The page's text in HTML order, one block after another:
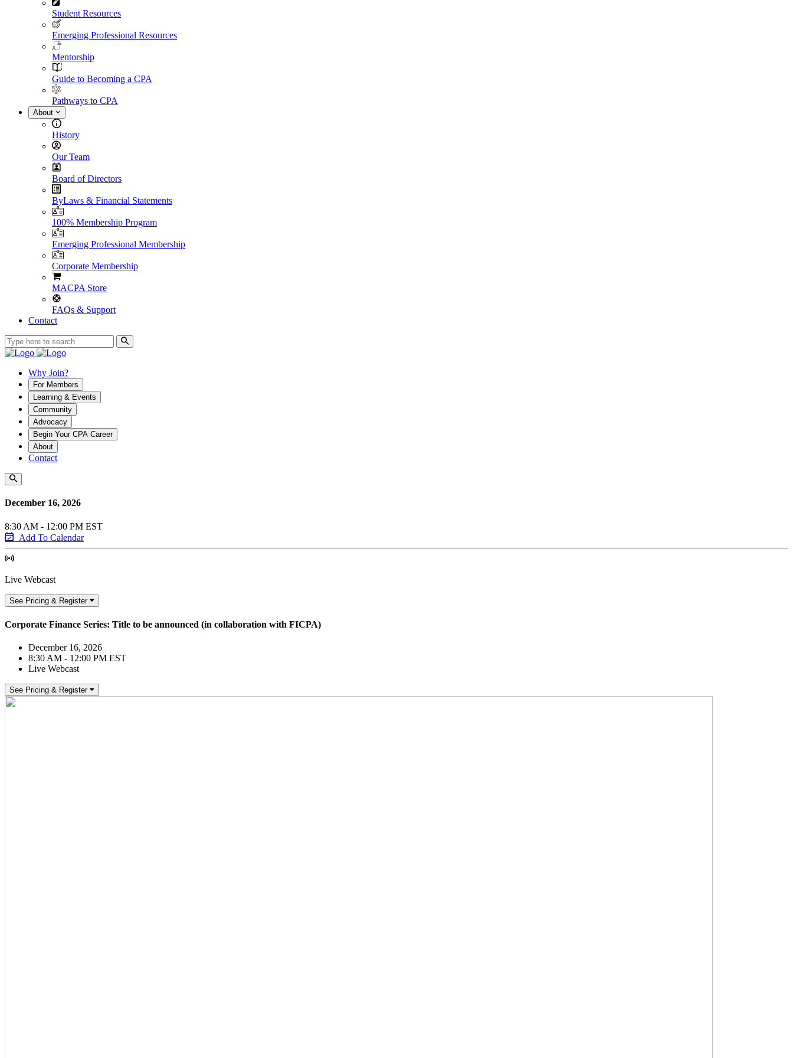
Student Resources
Emerging Professional Resources
Mentorship
Guide to Becoming a CPA
Pathways to CPA
About
History
Our Team
Board of Directors
ByLaws & Financial Statements
100% Membership Program
Emerging Professional Membership
Corporate Membership
MACPA Store
FAQs & Support
Contact
Why Join?
For Members
Learning & Events
Community
Advocacy
Begin Your CPA Career
About
Contact
December 16, 2026
8:30 AM - 12:00 PM EST
Add To Calendar
Live Webcast
See Pricing & Register
Corporate Finance Series: Title to be announced (in collaboration with FICPA)
December 16, 2026
8:30 AM - 12:00 PM EST
Live Webcast
See Pricing & Register